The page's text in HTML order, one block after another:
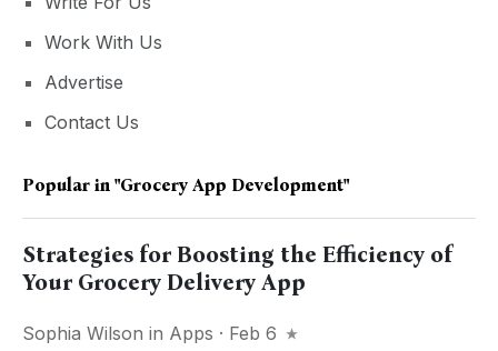
Work With Us
Advertise
Contact Us
Popular in "Grocery App Development"
Strategies for Boosting the Efficiency of
Your Grocery Delivery App
Sophia Wilson in Apps · Feb 6